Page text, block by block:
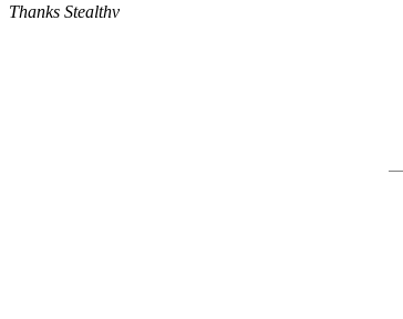
Thanks Stealthv